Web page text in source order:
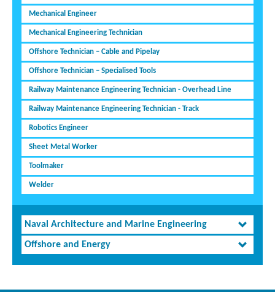
Mechanical Engineer
Mechanical Engineering Technician
Offshore Technician – Cable and Pipelay
Offshore Technician – Specialised Tools
Railway Maintenance Engineering Technician - Overhead Line
Railway Maintenance Engineering Technician - Track
Robotics Engineer
Sheet Metal Worker
Toolmaker
Welder
Naval Architecture and Marine Engineering
Offshore and Energy